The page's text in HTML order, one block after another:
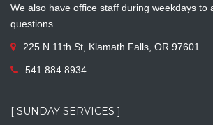
We also have office staff during weekdays to
questions
225 N 11th St, Klamath Falls, OR 97601
541.884.8934
[ SUNDAY SERVICES ]